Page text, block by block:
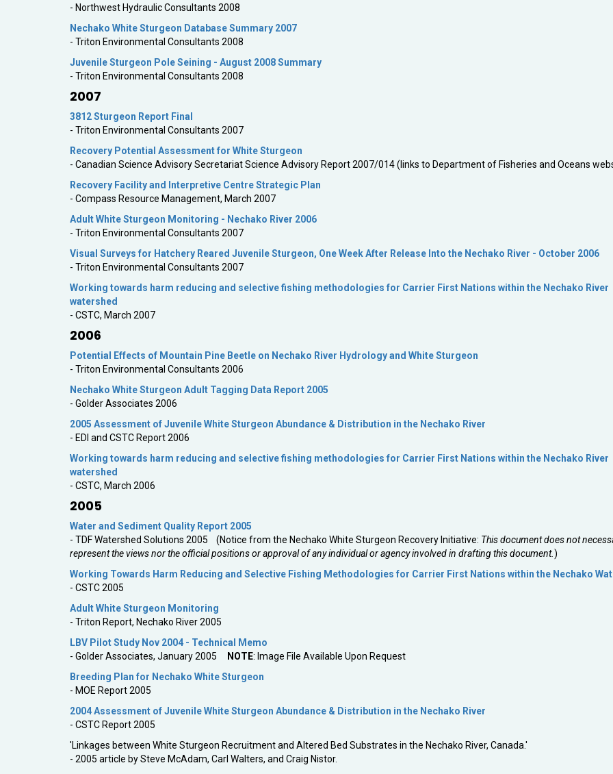
- Northwest Hydraulic Consultants 2008
Nechako White Sturgeon Database Summary 2007
- Triton Environmental Consultants 2008
Juvenile Sturgeon Pole Seining - August 2008 Summary
- Triton Environmental Consultants 2008
2007
3812 Sturgeon Report Final
- Triton Environmental Consultants 2007
Recovery Potential Assessment for White Sturgeon
- Canadian Science Advisory Secretariat Science Advisory Report 2007/014 (links to Department of Fisheries and Oceans
Recovery Facility and Interpretive Centre Strategic Plan
- Compass Resource Management, March 2007
Adult White Sturgeon Monitoring - Nechako River 2006
- Triton Environmental Consultants 2007
Visual Surveys for Hatchery Reared Juvenile Sturgeon, One Week After Release Into the Nechako River - October 2006
- Triton Environmental Consultants 2007
Working towards harm reducing and selective fishing methodologies for Carrier First Nations within the Nechako River
watershed
- CSTC, March 2007
2006
Potential Effects of Mountain Pine Beetle on Nechako River Hydrology and White Sturgeon
- Triton Environmental Consultants 2006
Nechako White Sturgeon Adult Tagging Data Report 2005
- Golder Associates 2006
2005 Assessment of Juvenile White Sturgeon Abundance & Distribution in the Nechako River
- EDI and CSTC Report 2006
Working towards harm reducing and selective fishing methodologies for Carrier First Nations within the Nechako River
watershed
- CSTC, March 2006
2005
Water and Sediment Quality Report 2005
- TDF Watershed Solutions 2005 (Notice from the Nechako White Sturgeon Recovery Initiative: This document does not
represent the views nor the official positions or approval of any individual or agency involved in drafting this document.)
Working Towards Harm Reducing and Selective Fishing Methodologies for Carrier First Nations within the Nechako
- CSTC 2005
Adult White Sturgeon Monitoring
- Triton Report, Nechako River 2005
LBV Pilot Study Nov 2004 - Technical Memo
- Golder Associates, January 2005
NOTE: Image File Available Upon Request
Breeding Plan for Nechako White Sturgeon
- MOE Report 2005
2004 Assessment of Juvenile White Sturgeon Abundance & Distribution in the Nechako River
- CSTC Report 2005
'Linkages between White Sturgeon Recruitment and Altered Bed Substrates in the Nechako River, Canada.'
- 2005 article by Steve McAdam, Carl Walters, and Craig Nistor.